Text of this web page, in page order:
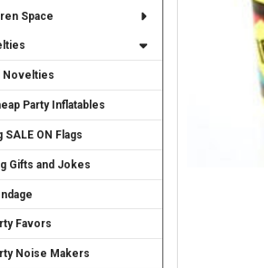
Space
Novelties
Party Inflatables
SALE ON Flags
Gifts and Jokes
Favors
Noise Makers